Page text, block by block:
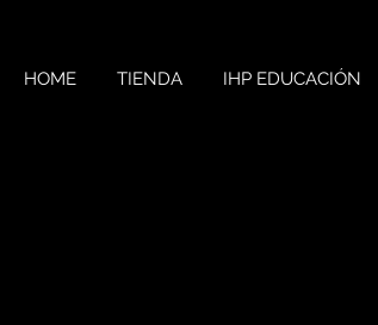
HOME TIENDA IHP EDUCACIÓN